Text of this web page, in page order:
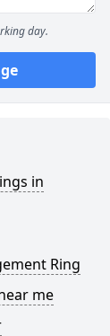
day.
in
Ring
me